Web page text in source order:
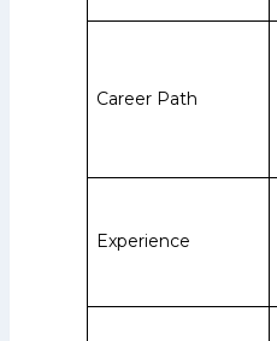
Career Path
Experience